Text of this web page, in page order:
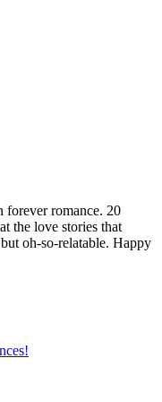
forever romance. 20
the love stories that
oh-so-relatable. Happy